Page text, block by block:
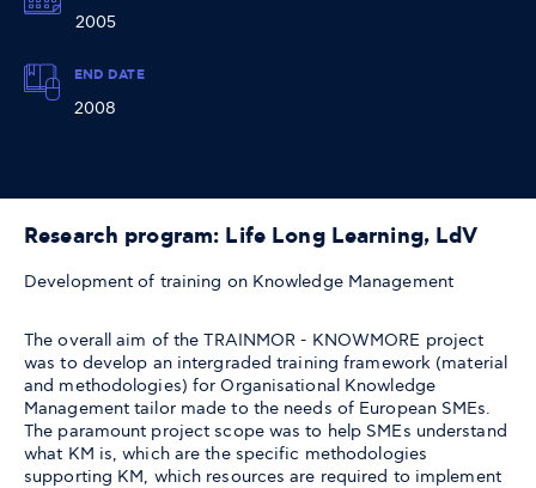
2005
END DATE
2008
Research program: Life Long Learning, LdV
Development of training on Knowledge Management
The overall aim of the TRAINMOR - KNOWMORE project
was to develop an intergraded training framework (material
and methodologies) for Organisational Knowledge
Management tailor made to the needs of European SMEs.
The paramount project scope was to help SMEs understand
what KM is, which are the specific methodologies
supporting KM, which resources are required to implement